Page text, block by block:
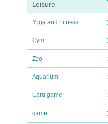
Leisure
Yoga and Fitness
Gym
Zoo
Aquarium
Card game
game